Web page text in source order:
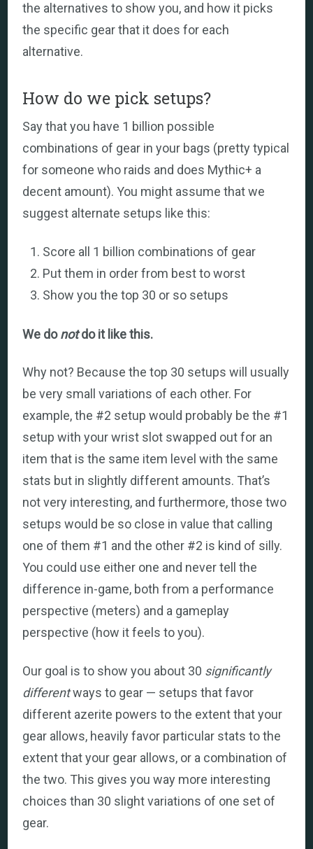
the alternatives to show you, and how it picks
the specific gear that it does for each
alternative.
How do we pick setups?
Say that you have 1 billion possible
combinations of gear in your bags (pretty typical
for someone who raids and does Mythic+ a
decent amount). You might assume that we
suggest alternate setups like this:
Score all 1 billion combinations of gear
Put them in order from best to worst
Show you the top 30 or so setups
We donotdo it like this.
Why not? Because the top 30 setups will usually
be very small variations of each other. For
example, the #2 setup would probably be the #1
setup with your wrist slot swapped out for an
item that is the same item level with the same
stats but in slightly different amounts. That’s
not very interesting, and furthermore, those two
setups would be so close in value that calling
one of them #1 and the other #2 is kind of silly.
You could use either one and never tell the
difference in-game, both from a performance
perspective (meters) and a gameplay
perspective (how it feels to you).
Our goal is to show you about 30 significantly
differentways to gear — setups that favor
different azerite powers to the extent that your
gear allows, heavily favor particular stats to the
extent that your gear allows, or a combination of
the two. This gives you way more interesting
choices than 30 slight variations of one set of
gear.